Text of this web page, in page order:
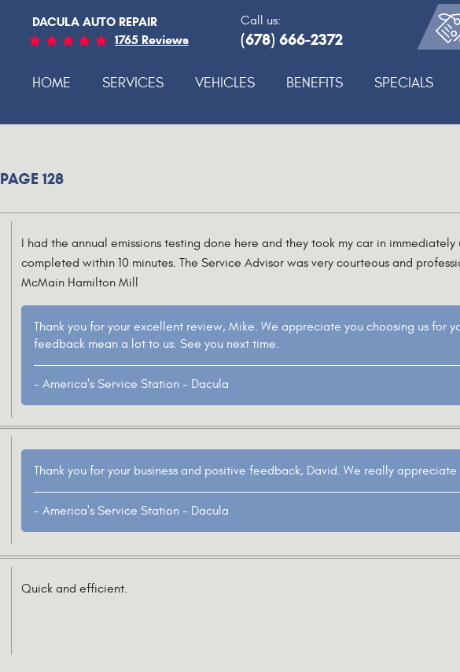
DACULA AUTO REPAIR
1765 Reviews
Call us:
(678) 666-2372
HOME SERVICES VEHICLES BENEFITS SPECIALS
PAGE 128
I had the annual emissions testing done here and they took my car in
completed within 10 minutes. The Service Advisor was very courteous and
McMain Hamilton Mill
Thank you for your excellent review, Mike. We appreciate you choosing us for
feedback mean a lot to us. See you next time.
- America's Service Station - Dacula
Thank you for your business and positive feedback, David. We really appreciate
- America's Service Station - Dacula
Quick and efficient.